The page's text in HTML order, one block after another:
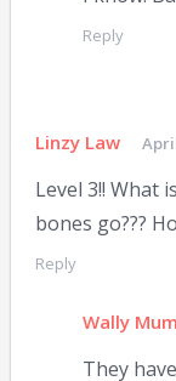
Reply
Linzy Law
Level 3!! What
bones go???
Reply
Wally
They